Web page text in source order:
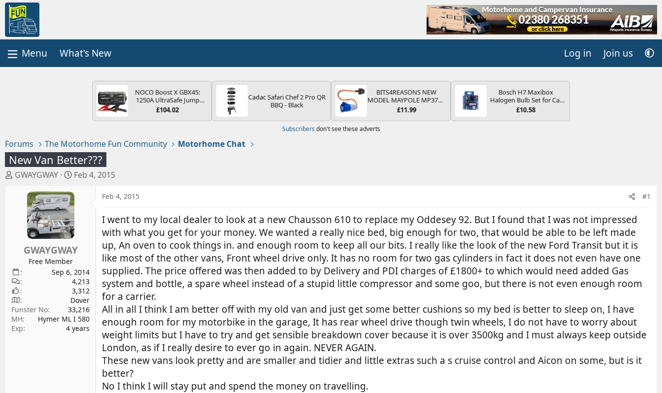
What's New Log in Join us
NOCO Boost X GBX45:
1250A UltraSafe Jump
Starter Power Pack – 12V
Portable Power Bank &
Petrol and 4.0L Diesel
Engines
£104.02
Cadac Safari Chef 2 Pro QR
BBQ - Black
BITS4REASONS NEW
MODEL MAYPOLE MP374B
200-250V 16A UK HOOK-
ADAPTOR CARAVAN
MOTORHOME TRAILER
£11.99
Bosch H7 Maxibox
Halogen Bulb Set for Car
Headlights and Lamps, 12
Spare Bulb Box Containing
£10.58
Subscribers don't see these adverts
Forums The Motorhome Fun Community Motorhome Chat
New Van Better???
T
r
t
e
r
GWAYGWAY
S
a
r
t
d
a
t
Feb 4, 2015
GWAYGWAY
Free Member
Sep 6, 2014
4,213
3,312
Dover
Funster No
33,216
MH
Hymer ML I 580
Exp
4 years
Feb 4, 2015 #1
I went to my local dealer to look at a new Chausson 610 to replace my Oddesey 92. But I found that I was not impressed
with what you get for your money. We wanted a really nice bed, big enough for two, that would be able to be left made
up, An oven to cook things in. and enough room to keep all our bits. I really like the look of the new Ford Transit but it is
like most of the other vans, Front wheel drive only. It has no room for two gas cylinders in fact it does not even have one
supplied. The price offered was then added to by Delivery and PDI charges of £1800+ to which would need added Gas
system and bottle, a spare wheel instead of a stupid little compressor and some goo, but there is not even enough room
for a carrier.
All in all I think I am better off with my old van and just get some better cushions so my bed is better to sleep on, I have
enough room for my motorbike in the garage, It has rear wheel drive though twin wheels, I do not have to worry about
weight limits but I have to try and get sensible breakdown cover because it is over 3500kg and I must always keep outside
London, as if I really desire to ever go in again. NEVER AGAIN.
These new vans look pretty and are smaller and tidier and little extras such a s cruise control and Aicon on some, but is it
better?
No I think I will stay put and spend the money on travelling.